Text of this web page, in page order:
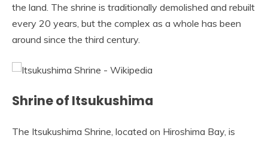
the land. The shrine is traditionally demolished and rebuilt
every 20 years, but the complex as a whole has been
around since the third century.
Shrine of Itsukushima
The Itsukushima Shrine, located on Hiroshima Bay, is